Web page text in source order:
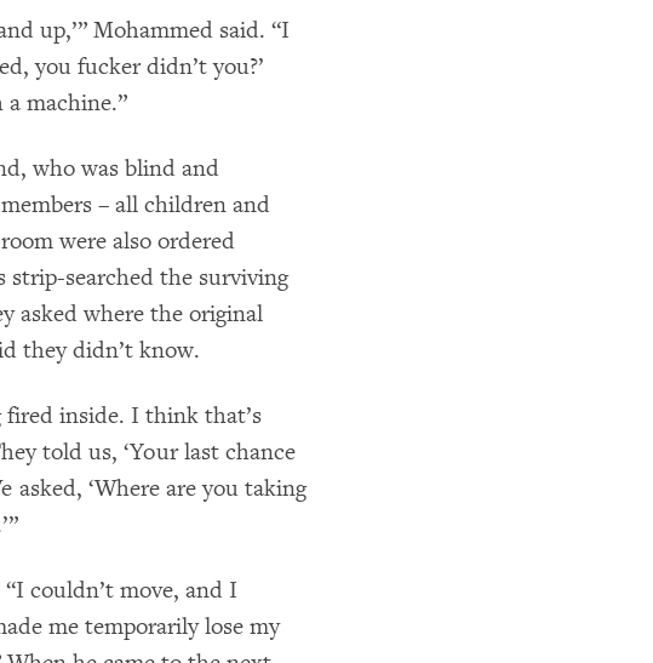
up,’” Mohammed said. “I
you fucker didn’t you?’
machine.”
who was blind and
– all children and
were also ordered
strip-searched the surviving
asked where the original
they didn’t know.
fired inside. I think that’s
told us, ‘Your last chance
‘Where are you taking
couldn’t move, and I
me temporarily lose my